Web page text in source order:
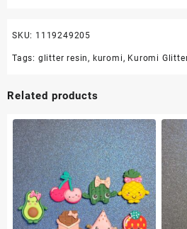
SKU: 1119249205
Tags: glitter resin , kuromi , Kuromi
Related products